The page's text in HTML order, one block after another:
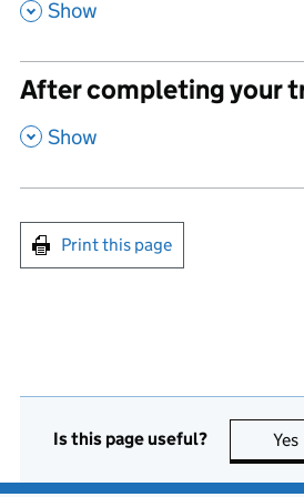
, Show
After completing your
, Show
Print this page
Is this page useful? Yes